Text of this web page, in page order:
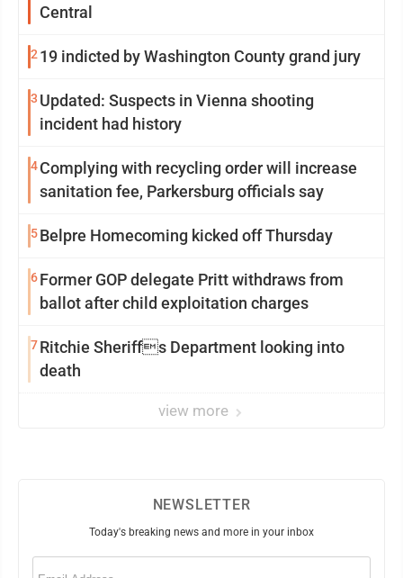
Central
219 indicted by Washington County grand jury
3 Updated: Suspects in Vienna shooting
incident had history
4Complying with recycling order will increase
sanitation fee, Parkersburg officials say
5Belpre Homecoming kicked off Thursday
6Former GOP delegate Pritt withdraws from
ballot after child exploitation charges
7Ritchie Sheriffs Department looking into
death
view more
NEWSLETTER
Today's breaking news and more in your inbox
Email